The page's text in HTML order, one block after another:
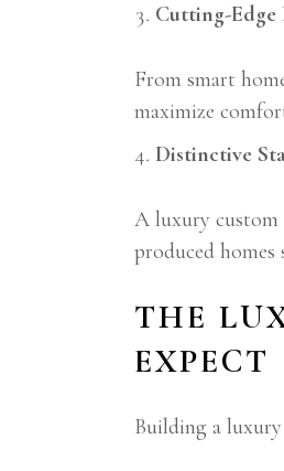
Cutting-Edge
From smart
maximize
Distinctive
A luxury custom
produced homes
THE
EXPECT
Building a